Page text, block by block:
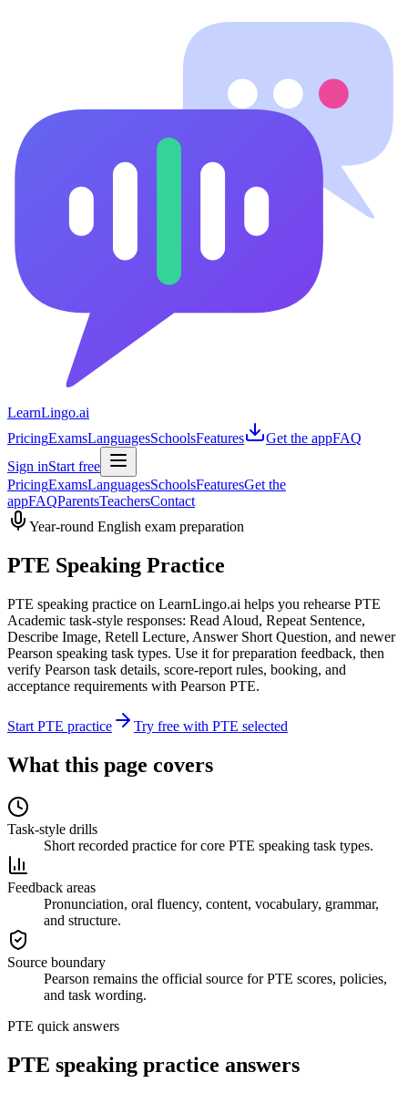
LearnLingo.ai
PricingExamsLanguagesSchoolsFeatures Get the appFAQ
Sign inStart free
PricingExamsLanguagesSchoolsFeaturesGet the
appFAQParentsTeachersContact
Year-round English exam preparation
PTE Speaking Practice
PTE speaking practice on LearnLingo.ai helps you rehearse PTE
Academic task-style responses: Read Aloud, Repeat Sentence,
Describe Image, Retell Lecture, Answer Short Question, and newer
Pearson speaking task types. Use it for preparation feedback, then
verify Pearson task details, score-report rules, booking, and
acceptance requirements with Pearson PTE.
Start PTE practice Try free with PTE selected
What this page covers
Task-style drills
Short recorded practice for core PTE speaking task types.
Feedback areas
Pronunciation, oral fluency, content, vocabulary, grammar,
and structure.
Source boundary
Pearson remains the official source for PTE scores, policies,
and task wording.
PTE quick answers
PTE speaking practice answers